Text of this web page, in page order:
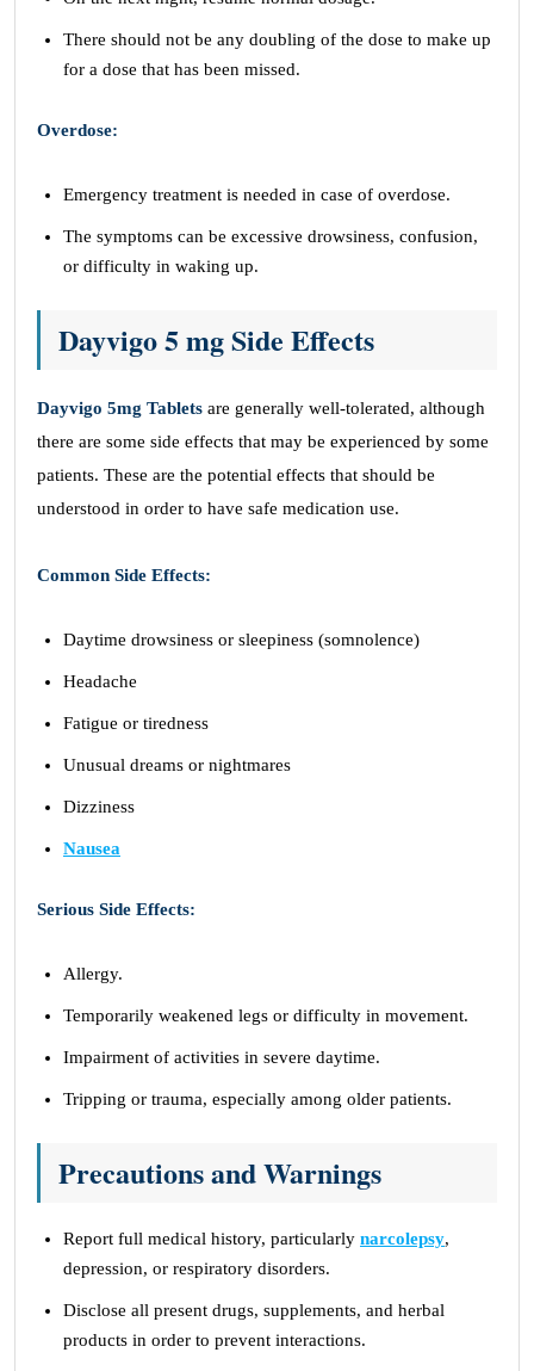
There should not be any doubling of the dose to make up
for a dose that has been missed.
Overdose:
Emergency treatment is needed in case of overdose.
The symptoms can be excessive drowsiness, confusion,
or difficulty in waking up.
Dayvigo 5 mg Side Effects
Dayvigo 5mg Tablets are generally well-tolerated, although
there are some side effects that may be experienced by some
patients. These are the potential effects that should be
understood in order to have safe medication use.
Common Side Effects:
Daytime drowsiness or sleepiness (somnolence)
Headache
Fatigue or tiredness
Unusual dreams or nightmares
Dizziness
Nausea
Serious Side Effects:
Allergy.
Temporarily weakened legs or difficulty in movement.
Impairment of activities in severe daytime.
Tripping or trauma, especially among older patients.
Precautions and Warnings
Report full medical history, particularly narcolepsy,
depression, or respiratory disorders.
Disclose all present drugs, supplements, and herbal
products in order to prevent interactions.